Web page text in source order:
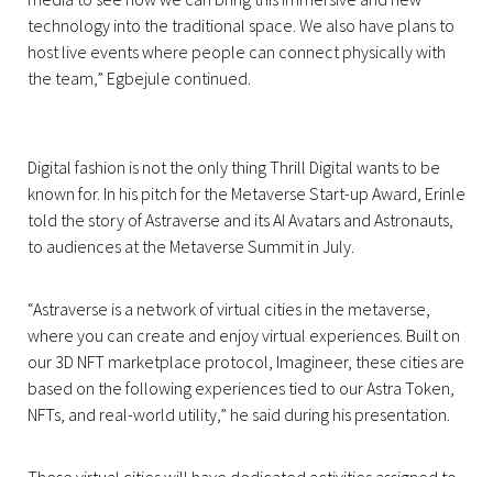
technology into the traditional space. We also have plans to
host live events where people can connect physically with
the team,” Egbejule continued.
Digital fashion is not the only thing Thrill Digital wants to be
known for. In his pitch for the Metaverse Start-up Award, Erinle
told the story of Astraverse and its AI Avatars and Astronauts,
to audiences at the Metaverse Summit in July.
“Astraverse is a network of virtual cities in the metaverse,
where you can create and enjoy virtual experiences. Built on
our 3D NFT marketplace protocol, Imagineer, these cities are
based on the following experiences tied to our Astra Token,
NFTs, and real-world utility,” he said during his presentation.